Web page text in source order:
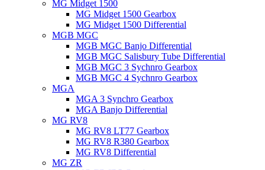
MG Midget 1500
MG Midget 1500 Gearbox
MG Midget 1500 Differential
MGB MGC
MGB MGC Banjo Differential
MGB MGC Salisbury Tube Differential
MGB MGC 3 Sychnro Gearbox
MGB MGC 4 Sychnro Gearbox
MGA
MGA 3 Synchro Gearbox
MGA Banjo Differential
MG RV8
MG RV8 LT77 Gearbox
MG RV8 R380 Gearbox
MG RV8 Differential
MG ZR